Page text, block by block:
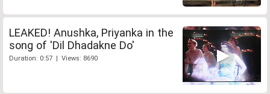
LEAKED! Anushka, Priyanka in the
song of 'Dil Dhadakne Do'
Duration: 0:57 | Views: 8690